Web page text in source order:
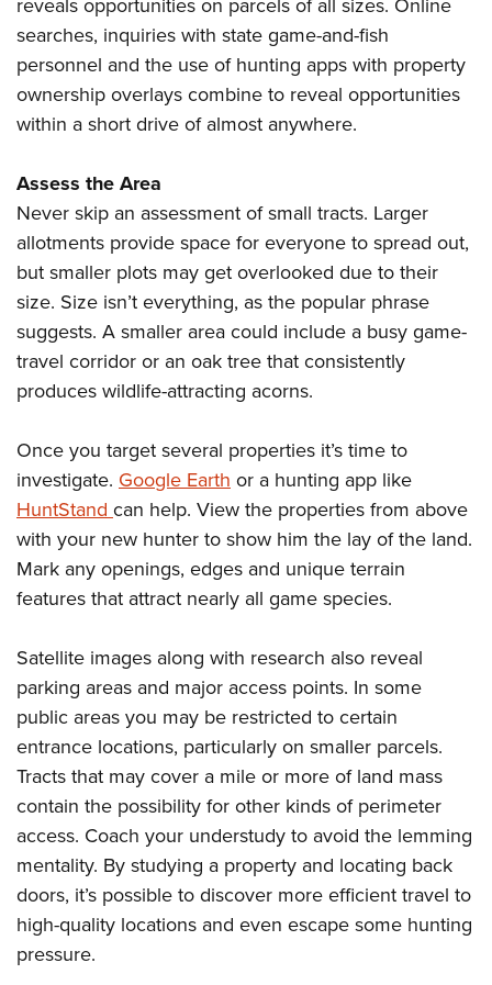
Firearm Training
NRA Marksmanship Qualification Program
NRA Training Course Catalog
Women On Target® Instructional Shooting Clinics
Women's Wildlife Management / Conservation Scholarship
Become An NRA Instructor
Youth Education Summit
Adventure Camp
Youth Hunter Education Challenge
National Junior Shooting Camps
Home Air Gun Program
NRA Junior Membership
NRA Family
Eddie Eagle GunSafe® Program
NRA Gun Safety Rules
Request for Eagle Scout Certificate
reveals opportunities on parcels of all sizes. Online
searches, inquiries with state game-and-fish
personnel and the use of hunting apps with property
ownership overlays combine to reveal opportunities
within a short drive of almost anywhere.
Assess the Area
Never skip an assessment of small tracts. Larger
allotments provide space for everyone to spread out,
but smaller plots may get overlooked due to their
size. Size isn’t everything, as the popular phrase
suggests. A smaller area could include a busy game-
travel corridor or an oak tree that consistently
produces wildlife-attracting acorns.
Once you target several properties it’s time to
investigate. Google Earthor a hunting app like
HuntStandcan help. View the properties from above
with your new hunter to show him the lay of the land.
Mark any openings, edges and unique terrain
features that attract nearly all game species.
Satellite images along with research also reveal
parking areas and major access points. In some
public areas you may be restricted to certain
entrance locations, particularly on smaller parcels.
Tracts that may cover a mile or more of land mass
contain the possibility for other kinds of perimeter
access. Coach your understudy to avoid the lemming
mentality. By studying a property and locating back
doors, it’s possible to discover more efficient travel to
high-quality locations and even escape some hunting
pressure.